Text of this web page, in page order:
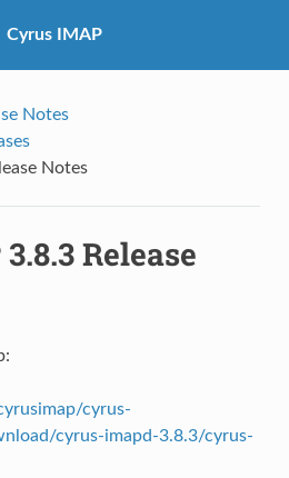
Cyrus IMAP
Notes
Notes
Release
cyrus-
cyrus-imapd-3.8.3/cyrus-